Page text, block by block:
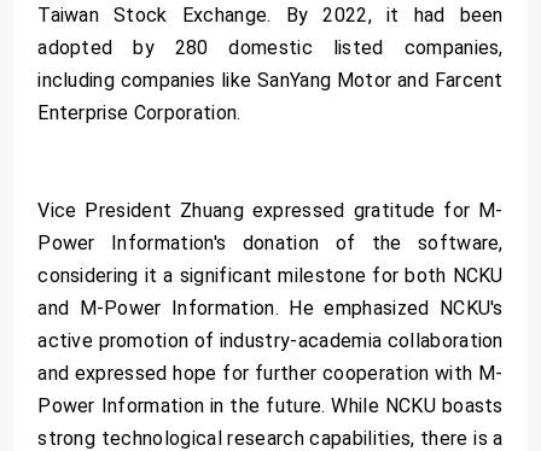
Taiwan Stock Exchange. By 2022, it had been
adopted by 280 domestic listed companies,
including companies like SanYang Motor and Farcent
Enterprise Corporation.
Vice President Zhuang expressed gratitude for M-
Power Information's donation of the software,
considering it a significant milestone for both NCKU
and M-Power Information. He emphasized NCKU's
active promotion of industry-academia collaboration
and expressed hope for further cooperation with M-
Power Information in the future. While NCKU boasts
strong technological research capabilities, there is a